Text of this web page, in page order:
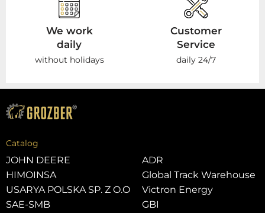
We work
daily
without holidays
Customer
Service
daily 24/7
Catalog
JOHN DEERE
HIMOINSA
USARYA POLSKA SP. Z O.O
SAE-SMB
ADR
Global Track Warehouse
Victron Energy
GBI